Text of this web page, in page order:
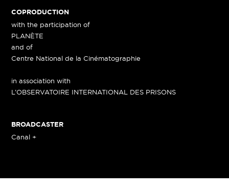
COPRODUCTION
with the participation of
PLANÈTE
and of
Centre National de la Cinématographie
in association with
L’OBSERVATOIRE INTERNATIONAL DES PRISONS
BROADCASTER
Canal +